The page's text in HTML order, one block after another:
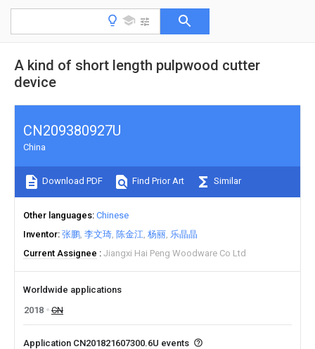
A kind of short length pulpwood cutter
device
CN209380927U
China
Download PDF Find Prior Art Similar
Other languages Chinese
Inventor 张鹏 李文琦 陈金江 杨丽 乐晶晶
Current Assignee
Jiangxi Hai Peng Woodware Co Ltd
Worldwide applications
2018
CN
Application CN201821607300.6U events